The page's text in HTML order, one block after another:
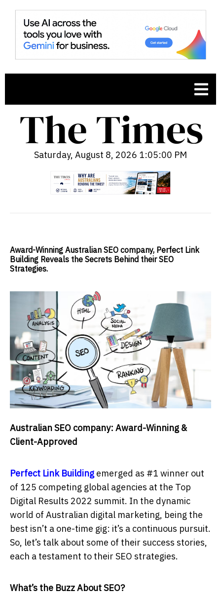
Saturday, August 8, 2026 1:05:01 PM
Award-Winning Australian SEO company, Perfect Link
Building Reveals the Secrets Behind their SEO
Strategies.
Australian SEO company: Award-Winning &
Client-Approved
Perfect Link Building emerged as #1 winner out
of 125 competing global agencies at the Top
Digital Results 2022 summit. In the dynamic
world of Australian digital marketing, being the
best isn’t a one-time gig: it’s a continuous pursuit.
So, let’s talk about some of their success stories,
each a testament to their SEO strategies.
What’s the Buzz About SEO?